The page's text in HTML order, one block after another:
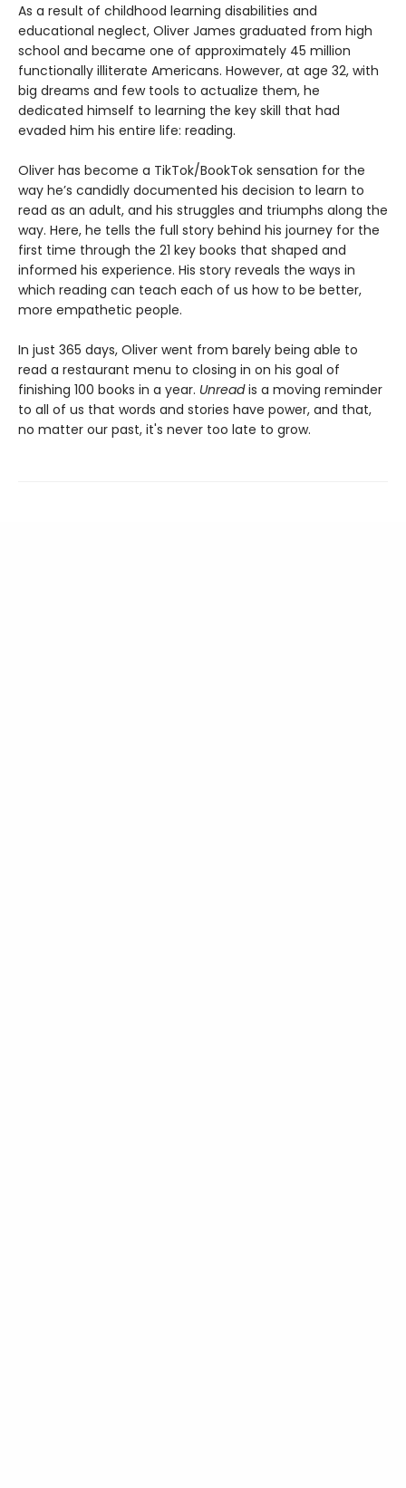
As a result of childhood learning disabilities and
educational neglect, Oliver James graduated from high
school and became one of approximately 45 million
functionally illiterate Americans. However, at age 32, with
big dreams and few tools to actualize them, he
dedicated himself to learning the key skill that had
evaded him his entire life: reading.
Oliver has become a TikTok/BookTok sensation for the
way he’s candidly documented his decision to learn to
read as an adult, and his struggles and triumphs along the
way. Here, he tells the full story behind his journey for the
first time through the 21 key books that shaped and
informed his experience. His story reveals the ways in
which reading can teach each of us how to be better,
more empathetic people.
In just 365 days, Oliver went from barely being able to
read a restaurant menu to closing in on his goal of
finishing 100 books in a year. Unreadis a moving reminder
to all of us that words and stories have power, and that,
no matter our past, it's never too late to grow.